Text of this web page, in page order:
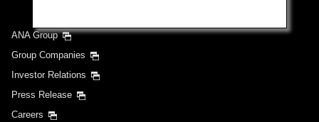
ANA Group
Group Companies
Investor Relations
Press Release
Careers